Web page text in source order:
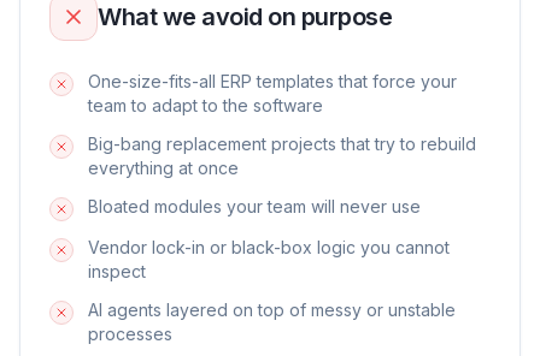
What we avoid on purpose
One-size-fits-all ERP templates that force your
team to adapt to the software
Big-bang replacement projects that try to rebuild
everything at once
Bloated modules your team will never use
Vendor lock-in or black-box logic you cannot
inspect
AI agents layered on top of messy or unstable
processes